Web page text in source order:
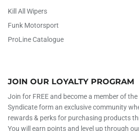
Kill All Wipers
Funk Motorsport
ProLine Catalogue
JOIN OUR LOYALTY PROGRAM
Join for FREE and become a member of
Syndicate form an exclusive community
rewards & perks for purchasing products
You will earn points and level up through